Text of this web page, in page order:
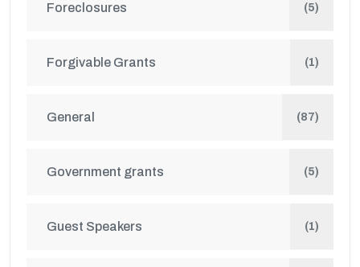
Foreclosures (5)
Forgivable Grants (1)
General (87)
Government grants (5)
Guest Speakers (1)